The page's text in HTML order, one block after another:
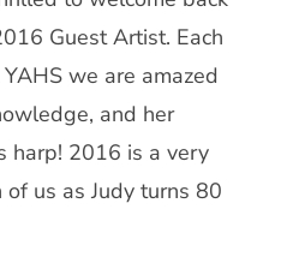
Guest Artist. Each
we are amazed
and her
harp! 2016 is a very
us as Judy turns 80